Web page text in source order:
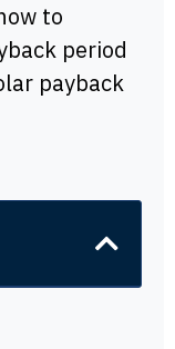
to
period
payback